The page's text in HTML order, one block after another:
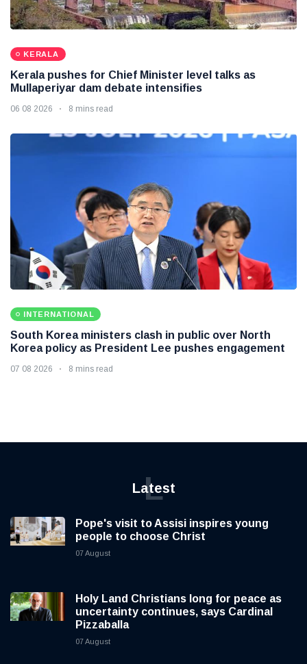
KERALA
Kerala pushes for Chief Minister level talks as
Mullaperiyar dam debate intensifies
06 08 2026 8 mins read
INTERNATIONAL
South Korea ministers clash in public over North
Korea policy as President Lee pushes engagement
07 08 2026 8 mins read
Latest
L
Pope's visit to Assisi inspires young
people to choose Christ
07 August
Holy Land Christians long for peace as
uncertainty continues, says Cardinal
Pizzaballa
07 August